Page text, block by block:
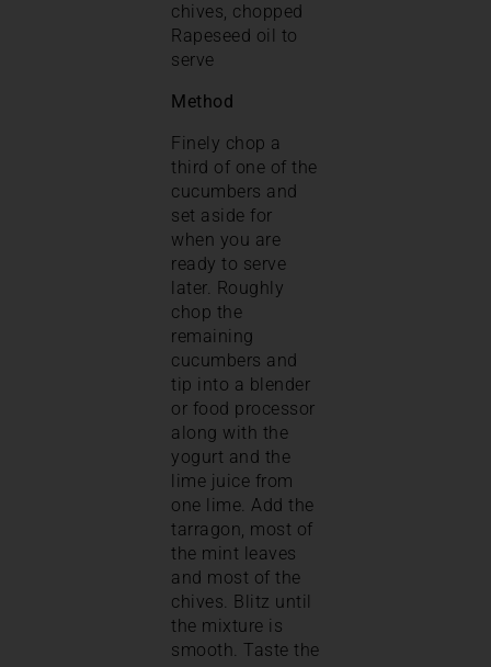
chives, chopped
Rapeseed oil to
serve
Method
Finely chop a
third of one of the
cucumbers and
set aside for
when you are
ready to serve
later. Roughly
chop the
remaining
cucumbers and
tip into a blender
or food processor
along with the
yogurt and the
lime juice from
one lime. Add the
tarragon, most of
the mint leaves
and most of the
chives. Blitz until
the mixture is
smooth. Taste the